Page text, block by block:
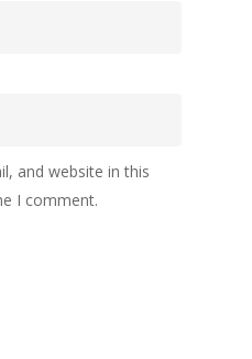
and website in this
I comment.